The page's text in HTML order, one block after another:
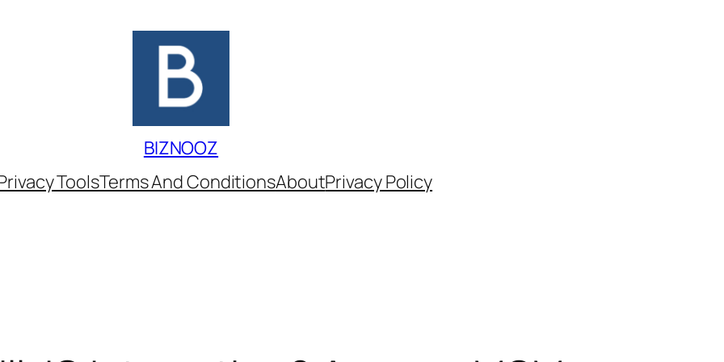
BIZNOOZ
ToolsTerms And ConditionsAboutPrivacy Policy